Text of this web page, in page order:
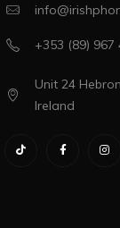
+353 (89) 967
Unit 24
Ireland